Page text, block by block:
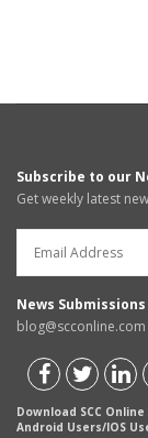
Subscribe to our
Get weekly latest
News Submissions
blog@scconline.com
Download SCC
Android Users/IOS